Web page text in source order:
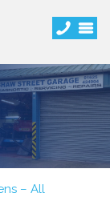
– All